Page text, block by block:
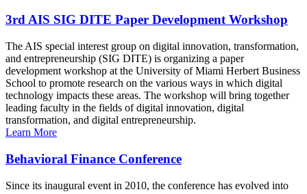
3rd AIS SIG DITE Paper Development Workshop
The AIS special interest group on digital innovation, transformation,
and entrepreneurship (SIG DITE) is organizing a paper
development workshop at the University of Miami Herbert Business
School to promote research on the various ways in which digital
technology impacts these areas. The workshop will bring together
leading faculty in the fields of digital innovation, digital
transformation, and digital entrepreneurship.
Learn More
Behavioral Finance Conference
Since its inaugural event in 2010, the conference has evolved into